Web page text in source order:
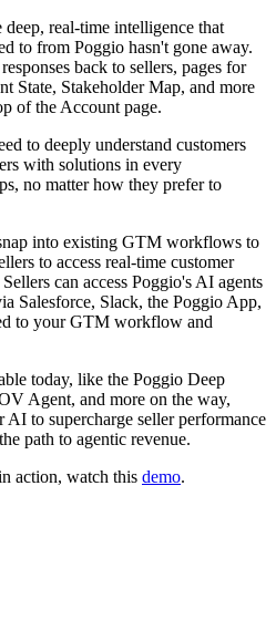
real-time intelligence that
to from Poggio hasn't gone away.
back to sellers, pages for
State, Stakeholder Map, and more
of the Account page.
to deeply understand customers
with solutions in every
no matter how they prefer to
into existing GTM workflows to
to access real-time customer
can access Poggio's AI agents
Salesforce, Slack, the Poggio App,
to your GTM workflow and
today, like the Poggio Deep
Agent, and more on the way,
to supercharge seller performance
path to agentic revenue.
action, watch this demo.